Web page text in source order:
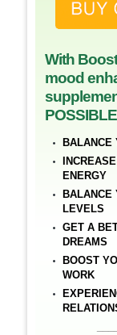
With
mood
BALANCE
ENERGY
BALANCE
LEVELS
GET A
DREAMS
BOOST
WORK